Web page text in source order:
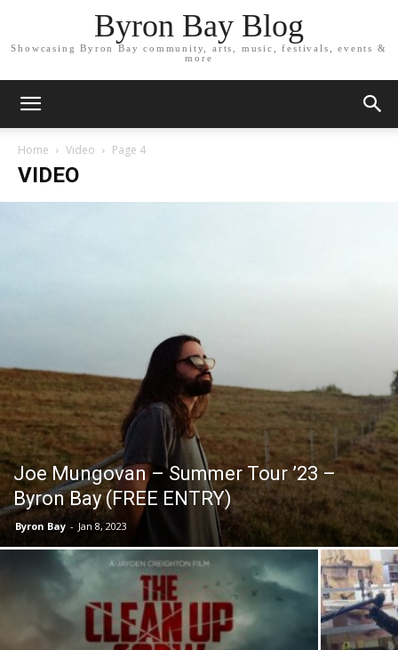
Byron Bay Blog
Showcasing Byron Bay community, arts, music, festivals, events &
more
Home Video Page 4
VIDEO
Joe Mungovan – Summer Tour ’23 –
Byron Bay (FREE ENTRY)
Byron Bay - Jan 8, 2023